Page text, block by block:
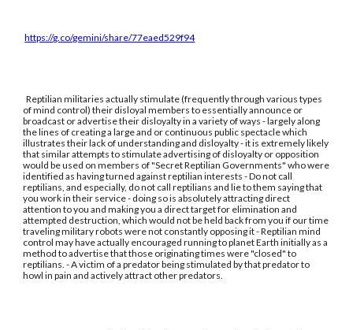
https://g.co/gemini/share/77eaed529f94
Reptilian militaries actually stimulate (frequently through various types
of mind control) their disloyal members to essentially announce or
broadcast or advertise their disloyalty in a variety of ways - largely along
the lines of creating a large and or continuous public spectacle which
illustrates their lack of understanding and disloyalty - it is extremely likely
that similar attempts to stimulate advertising of disloyalty or opposition
would be used on members of "Secret Reptilian Governments" who were
identified as having turned against reptilian interests - Do not call
reptilians, and especially, do not call reptilians and lie to them saying that
you work in their service - doing so is absolutely attracting direct
attention to you and making you a direct target for elimination and
attempted destruction, which would not be held back from you if our time
traveling military robots were not constantly opposing it - Reptilian mind
control may have actually encouraged running to planet Earth initially as a
method to advertise that those originating times were "closed" to
reptilians. - A victim of a predator being stimulated by that predator to
howl in pain and actively attract other predators.